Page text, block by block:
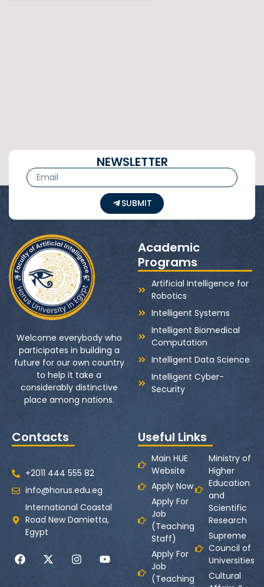
NEWSLETTER
SUBMIT
Welcome everybody who
participates in building a
future for our own country
to help it take a
considerably distinctive
place among nations.
Academic
Programs
Artificial Intelligence for
Robotics
Intelligent Systems
Intelligent Biomedical
Computation
Intelligent Data Science
Intelligent Cyber-
Security
Contacts
+2011 444 555 82
info@horus.edu.eg
International Coastal
Road New Damietta,
Egypt
Useful Links
Main HUE
Website
Apply Now
Apply For
Job
(Teaching
Staff)
Apply For
Job
(Teaching
Ministry of
Higher
Education
and
Scientific
Research
Supreme
Council of
Universities
Cultural